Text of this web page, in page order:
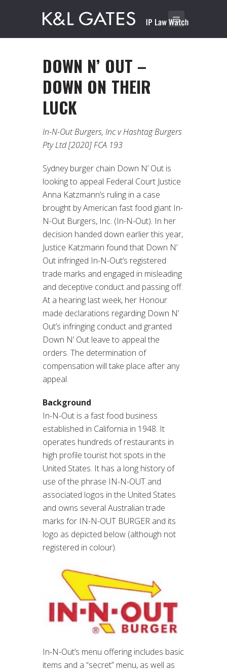
DOWN N’ OUT –
DOWN ON THEIR
LUCK
In-N-Out Burgers, Inc v Hashtag Burgers
Pty Ltd [2020] FCA 193
Sydney burger chain Down N’ Out is
looking to appeal Federal Court Justice
Anna Katzmann’s ruling in a case
brought by American fast food giant In-
N-Out Burgers, Inc. (In-N-Out). In her
decision handed down earlier this year,
Justice Katzmann found that Down N’
Out infringed In-N-Out’s registered
trade marks and engaged in misleading
and deceptive conduct and passing off.
At a hearing last week, her Honour
made declarations regarding Down N’
Out’s infringing conduct and granted
Down N’ Out leave to appeal the
orders. The determination of
compensation will take place after any
appeal.
Background
In-N-Out is a fast food business
established in California in 1948. It
operates hundreds of restaurants in
high profile tourist hot spots in the
United States. It has a long history of
use of the phrase IN-N-OUT and
associated logos in the United States
and owns several Australian trade
marks for IN-N-OUT BURGER and its
logo as depicted below (although not
registered in colour).
In-N-Out’s menu offering includes basic
items and a “secret” menu, as well as